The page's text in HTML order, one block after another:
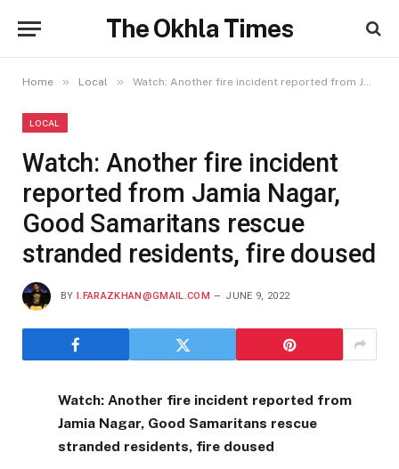
The Okhla Times
Home » Local » Watch: Another fire incident reported from Jamia Nagar, Good Samaritans rescue stranded residents, fire doused
LOCAL
Watch: Another fire incident
reported from Jamia Nagar,
Good Samaritans rescue
stranded residents, fire doused
BY I.FARAZKHAN@GMAIL.COM JUNE 9, 2022
Watch: Another fire incident reported from
Jamia Nagar, Good Samaritans rescue
stranded residents, fire doused